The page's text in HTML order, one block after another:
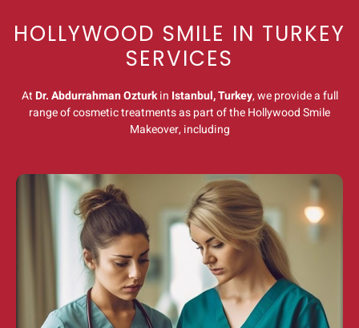
HOLLYWOOD SMILE IN TURKEY
SERVICES
AtDr. Abdurrahman Ozturkin Istanbul, Turkey, we provide a full
range of cosmetic treatments as part of the Hollywood Smile
Makeover, including